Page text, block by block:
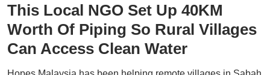
This Local NGO Set Up 40KM
Worth Of Piping So Rural Villages
Can Access Clean Water